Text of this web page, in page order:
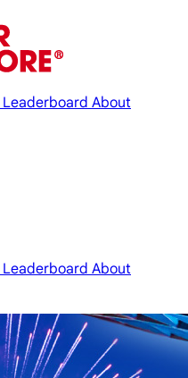
Leaderboard About
Leaderboard About